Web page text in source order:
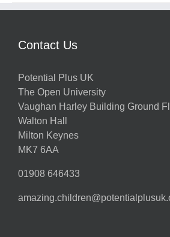
Contact Us
Potential Plus UK
The Open University
Vaughan Harley Building Ground
Walton Hall
Milton Keynes
MK7 6AA
01908 646433